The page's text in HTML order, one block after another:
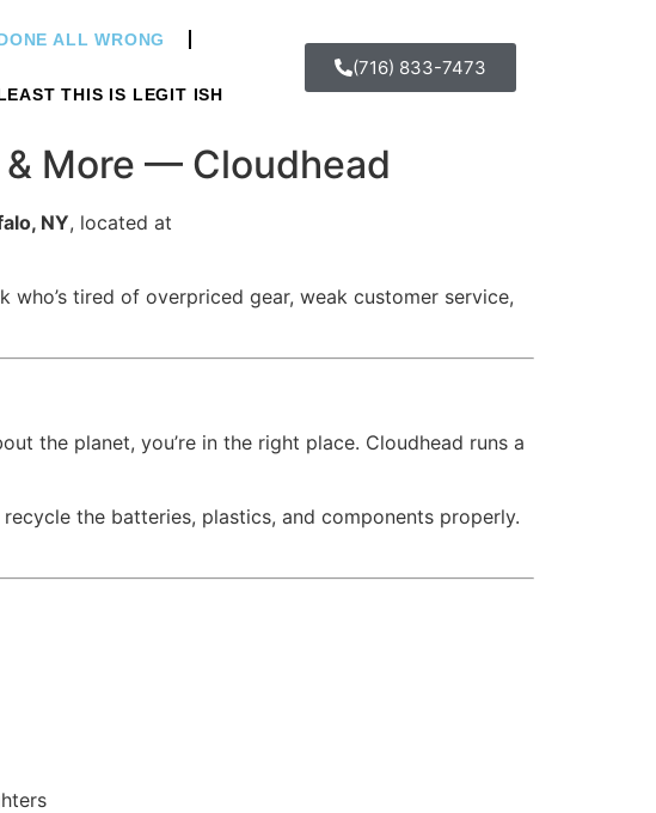
ALL WRONG
THIS IS LEGIT ISH
(716) 833-7473
& More — Cloudhead
NY, located at
who’s tired of overpriced gear, weak customer service,
the planet, you’re in the right place. Cloudhead runs a
the batteries, plastics, and components properly.